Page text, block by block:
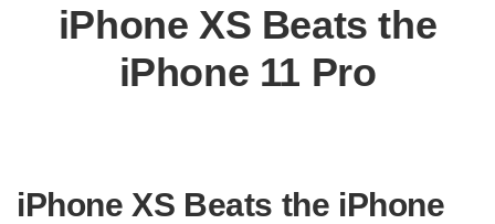
iPhone XS Beats the
iPhone 11 Pro
iPhone XS Beats the iPhone